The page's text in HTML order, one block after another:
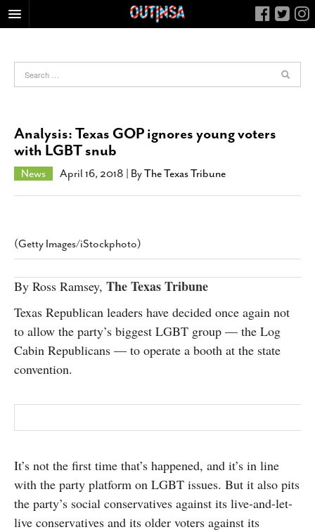
FOOD
NIGHTLIFE
COLUMNS
LIVING
SLIDESHOWS
JOB LISTINGS
ABOUT
CONTACT
SUBSCRIBE
Analysis: Texas GOP ignores young voters
with LGBT snub
News April 16, 2018 | ByThe Texas Tribune
(Getty Images/iStockphoto)
By Ross Ramsey, The Texas Tribune
Texas Republican leaders have decided once again not
to allow the party’s biggest LGBT group — the Log
Cabin Republicans — to operate a booth at the state
convention.
It’s not the first time that’s happened, and it’s in line
with the party platform on LGBT issues. But it also pits
the party’s social conservatives against its live-and-let-
live conservatives and its older voters against its